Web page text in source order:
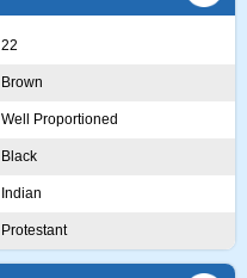
22
Brown
Well Proportioned
Black
Indian
Protestant